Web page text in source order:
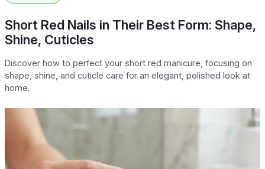
Short Red Nails in Their Best Form: Shape,
Shine, Cuticles
Discover how to perfect your short red manicure, focusing on
shape, shine, and cuticle care for an elegant, polished look at
home.